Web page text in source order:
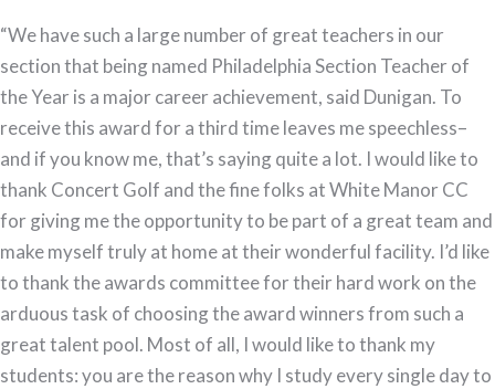
“We have such a large number of great teachers in our
section that being named Philadelphia Section Teacher of
the Year is a major career achievement, said Dunigan. To
receive this award for a third time leaves me speechless–
and if you know me, that’s saying quite a lot. I would like to
thank Concert Golf and the fine folks at White Manor CC
for giving me the opportunity to be part of a great team and
make myself truly at home at their wonderful facility. I’d like
to thank the awards committee for their hard work on the
arduous task of choosing the award winners from such a
great talent pool. Most of all, I would like to thank my
students: you are the reason why I study every single day to